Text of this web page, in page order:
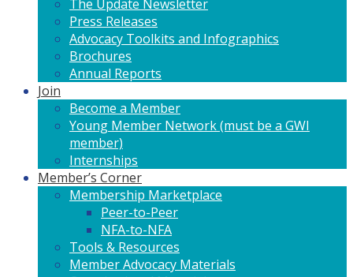
The Update Newsletter
Press Releases
Advocacy Toolkits and Infographics
Brochures
Annual Reports
Join
Become a Member
Young Member Network (must be a GWI
member)
Internships
Member’s Corner
Membership Marketplace
Peer-to-Peer
NFA-to-NFA
Tools & Resources
Member Advocacy Materials